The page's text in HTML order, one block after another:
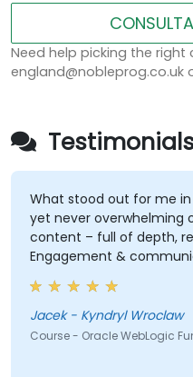
Need help picking the right
england@nobleprog.co.uk
What stood out for me
yet never overwhelming
content – full of depth,
Engagement &
and truly attentive to
without stiffness –
warmth and ease. No
focused on what really
Jacek - Kyndryl Wroclaw
Course - Oracle WebLogic